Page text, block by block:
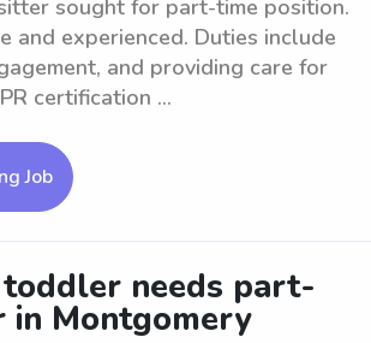
sought for part-time position.
and experienced. Duties include
and providing care for
certification ...
Job
needs part-
in Montgomery